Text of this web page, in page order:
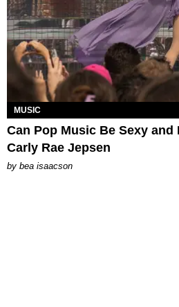
MUSIC
Can Pop Music Be Sexy
Carly Rae Jepsen
by bea isaacson